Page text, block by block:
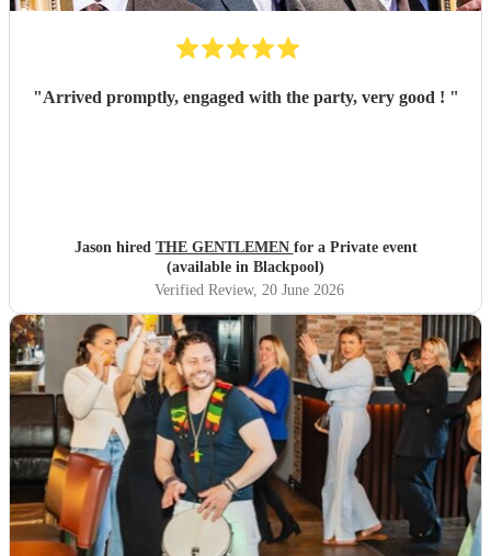
"Arrived promptly, engaged with the party, very good ! "
Jason hired THE GENTLEMEN for a Private event
(available in Blackpool)
Verified Review, 20 June 2026